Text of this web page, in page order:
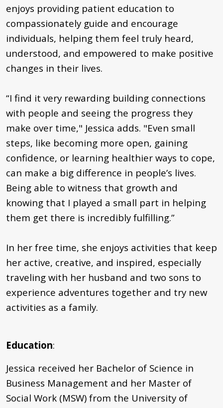
enjoys providing patient education to
compassionately guide and encourage
individuals, helping them feel truly heard,
understood, and empowered to make positive
changes in their lives.
“I find it very rewarding building connections
with people and seeing the progress they
make over time," Jessica adds. "Even small
steps, like becoming more open, gaining
confidence, or learning healthier ways to cope,
can make a big difference in people’s lives.
Being able to witness that growth and
knowing that I played a small part in helping
them get there is incredibly fulfilling.”
In her free time, she enjoys activities that keep
her active, creative, and inspired, especially
traveling with her husband and two sons to
experience adventures together and try new
activities as a family.
Education:
Jessica received her Bachelor of Science in
Business Management and her Master of
Social Work (MSW) from the University of